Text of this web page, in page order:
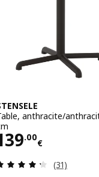
anthracite/
.00
€
139.00€
Review:
(31)